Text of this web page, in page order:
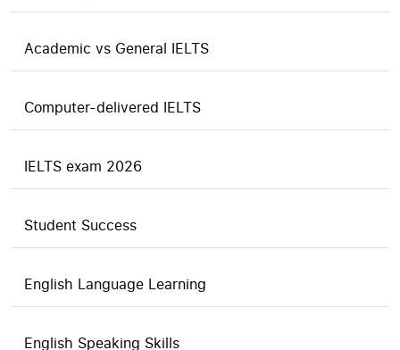
Academic vs General IELTS
Computer-delivered IELTS
IELTS exam 2026
Student Success
English Language Learning
English Speaking Skills